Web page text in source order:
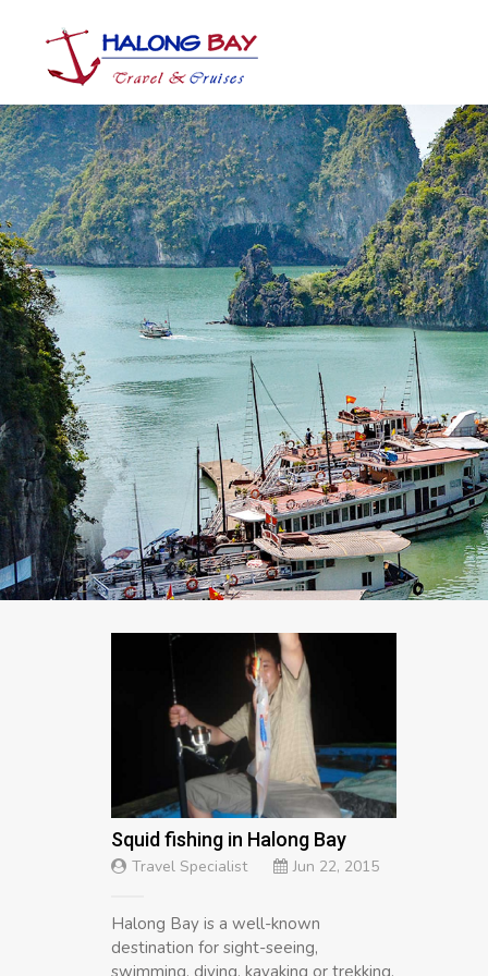
Squid fishing in Halong Bay
Travel Specialist Jun 22, 2015
Halong Bay is a well-known
destination for sight-seeing,